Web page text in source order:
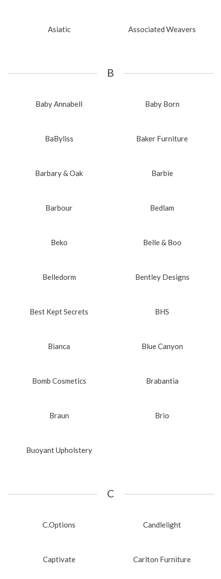
Asiatic Associated Weavers
B
Baby Annabell Baby Born
BaByliss Baker Furniture
Barbary & Oak Barbie
Barbour Bedlam
Beko Belle & Boo
Belledorm Bentley Designs
Best Kept Secrets BHS
Bianca Blue Canyon
Bomb Cosmetics Brabantia
Braun Brio
Buoyant Upholstery
C
C.Options Candlelight
Captivate Carlton Furniture